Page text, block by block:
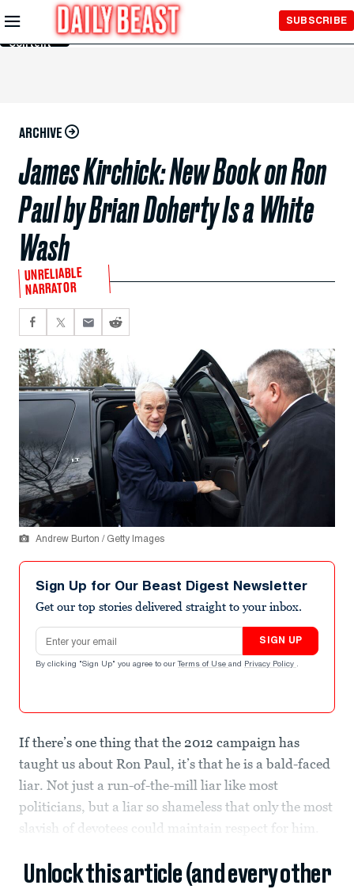
Skip to
Main
Content
SUBSCRIBE
ARCHIVE
James Kirchick: New Book on Ron
Paul by Brian Doherty Is a White
Wash
UNRELIABLE
NARRATOR
Andrew Burton / Getty Images
Sign Up for Our Beast Digest Newsletter
Get our top stories delivered straight to your inbox.
Email address
SIGN UP
By clicking "Sign Up" you agree to our Terms of Use and Privacy Policy .
If there’s one thing that the 2012 campaign has
taught us about Ron Paul, it’s that he is a bald-faced
liar. Not just a run-of-the-mill liar like most
politicians, but a liar so shameless that only the most
slavish of devotees could maintain respect for him.
Unlock this article (and every other